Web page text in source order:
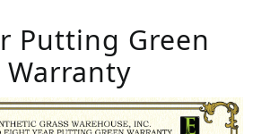
Putting Green
Warranty